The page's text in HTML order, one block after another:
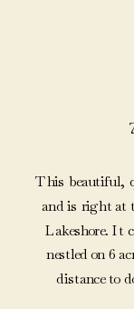
This beautiful,
and is right at
Lakeshore. It
nestled on 6
distance to